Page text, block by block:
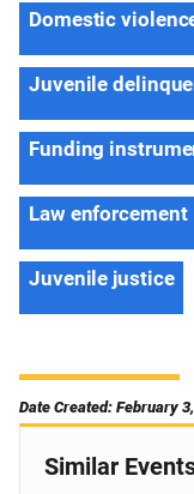
Domestic
Juvenile
Funding
Law enforcement
Juvenile justice
Date Created: February
Similar